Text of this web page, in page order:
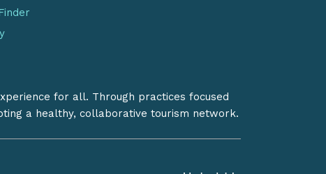
for all. Through practices focused
a healthy, collaborative tourism network.